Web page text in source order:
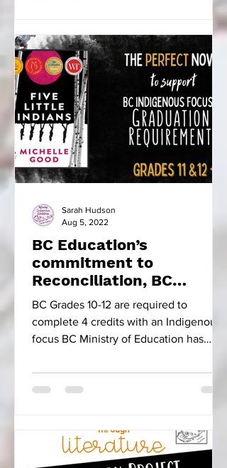
BC Education’s
commitment to
Reconciliation, BC
Focused Educational
Resources & Five Little
Indians
BC Grades 10-12 are required to
complete 4 credits with an Indigenous
focus BC Ministry of Education has
Sarah Hudson
Aug 5, 2022